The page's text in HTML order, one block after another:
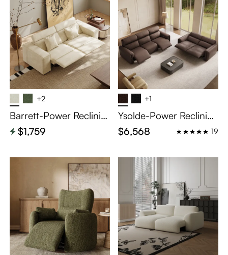
+2
Barrett-Power Reclinin
g Loveseat
$1,759
+1
Ysolde-Power Reclining
Sofa
$6,568 19